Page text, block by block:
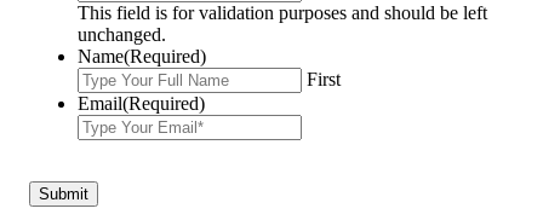
This field is for validation purposes and should be left
unchanged.
Name(Required)
First
Email(Required)